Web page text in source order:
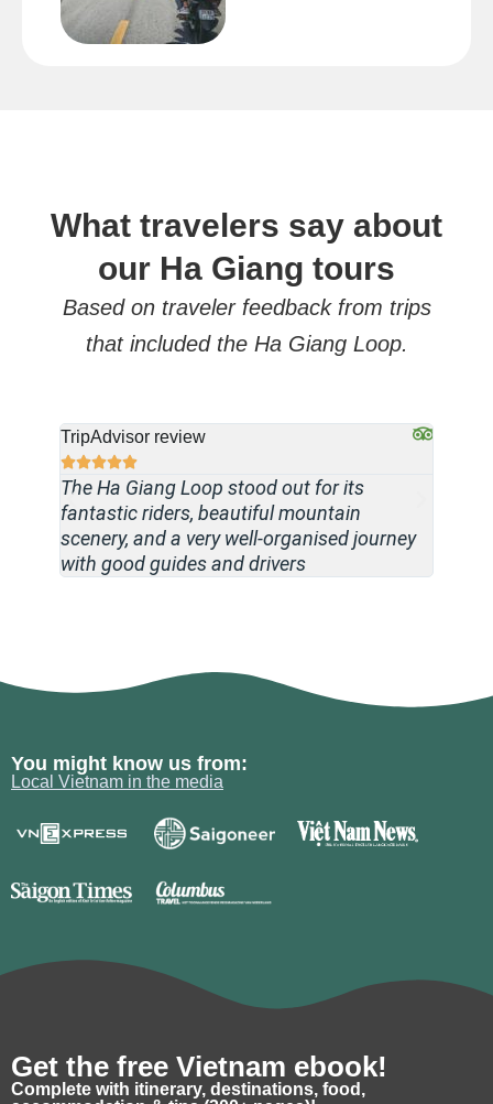
What travelers say about
our Ha Giang tours
Based on traveler feedback from trips
that included the Ha Giang Loop.
TripAdvisor review

The Ha Giang Loop stood out for its
fantastic riders, beautiful mountain
scenery, and a very well-organised journey
with good guides and drivers
You might know us from:
Local Vietnam in the media
Get the free Vietnam ebook!
Complete with itinerary, destinations, food,